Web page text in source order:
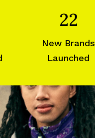
22
New Brands
Launched